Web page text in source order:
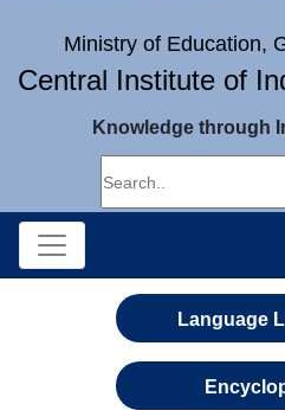
Ministry of Education,
Central Institute of
Knowledge through
Language